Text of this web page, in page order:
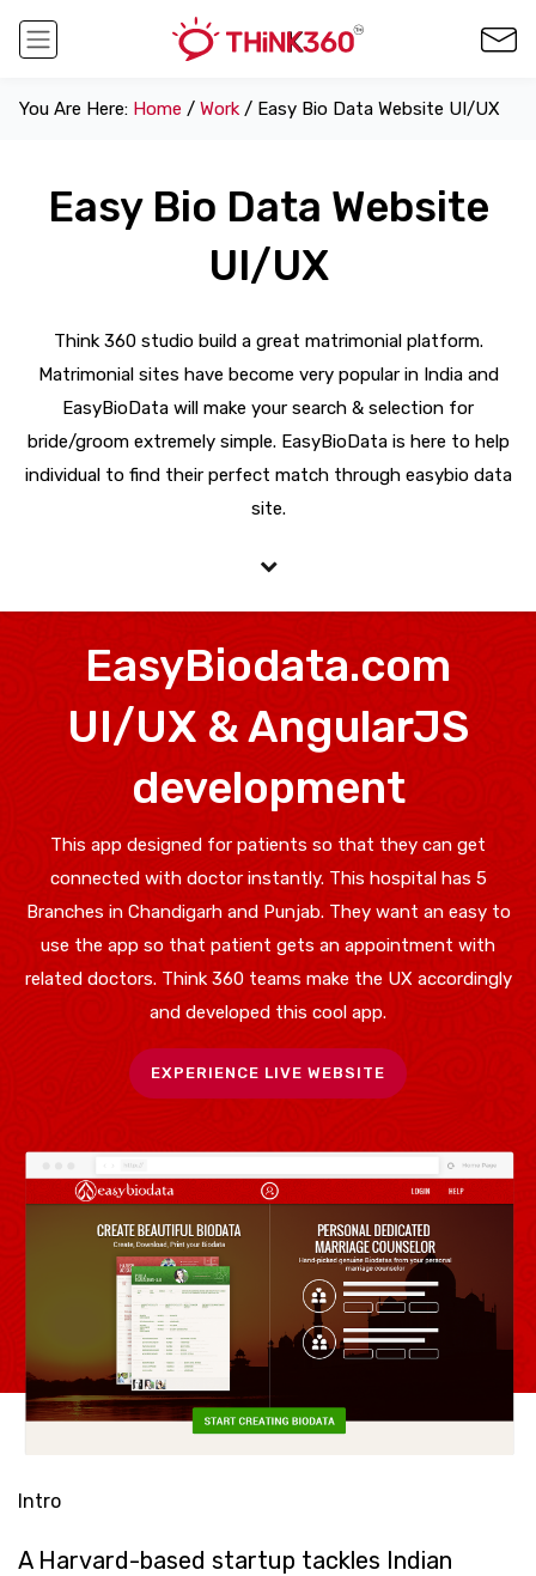
You Are Here: Home / Work / Easy Bio Data Website UI/UX
Easy Bio Data Website
UI/UX
Think 360 studio build a great matrimonial platform.
Matrimonial sites have become very popular in India and
EasyBioData will make your search & selection for
bride/groom extremely simple. EasyBioData is here to help
individual to find their perfect match through easybio data
site.
EasyBiodata.com
UI/UX & AngularJS
development
This app designed for patients so that they can get
connected with doctor instantly. This hospital has 5
Branches in Chandigarh and Punjab. They want an easy to
use the app so that patient gets an appointment with
related doctors. Think 360 teams make the UX accordingly
and developed this cool app.
EXPERIENCE LIVE WEBSITE
Intro
A Harvard-based startup tackles Indian